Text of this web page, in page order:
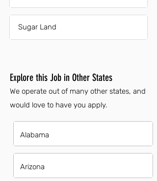
Sugar Land
Explore this Job in Other States
We operate out of many other states, and
would love to have you apply.
Alabama
Arizona